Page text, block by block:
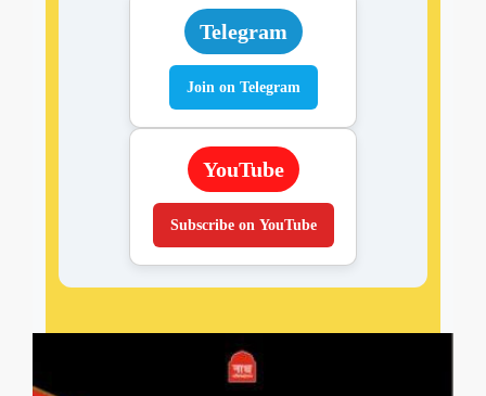
Telegram
Join on Telegram
YouTube
Subscribe on YouTube